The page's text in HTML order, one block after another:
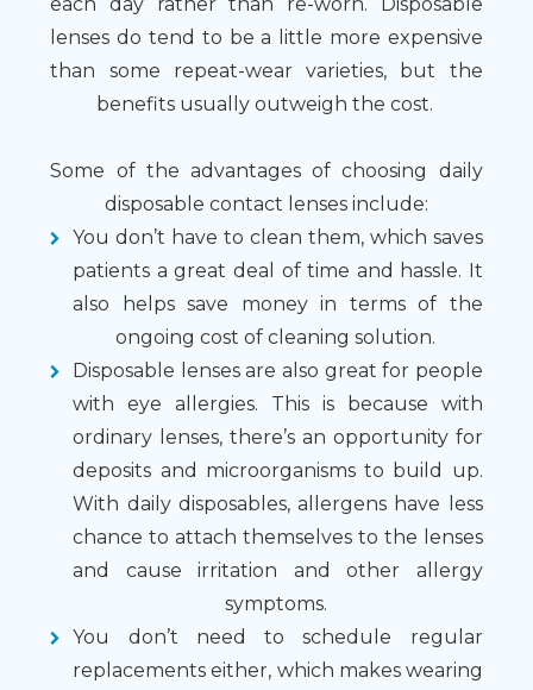
lenses do tend to be a little more expensive
than some repeat-wear varieties, but the
benefits usually outweigh the cost.
Some of the advantages of choosing daily
disposable contact lenses include:
You don’t have to clean them, which saves
patients a great deal of time and hassle. It
also helps save money in terms of the
ongoing cost of cleaning solution.
Disposable lenses are also great for people
with eye allergies. This is because with
ordinary lenses, there’s an opportunity for
deposits and microorganisms to build up.
With daily disposables, allergens have less
chance to attach themselves to the lenses
and cause irritation and other allergy
symptoms.
You don’t need to schedule regular
replacements either, which makes wearing